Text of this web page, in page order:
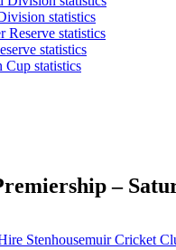
statistics
Reserve statistics
statistics
Cup statistics
–
Stenhousemuir Cricket